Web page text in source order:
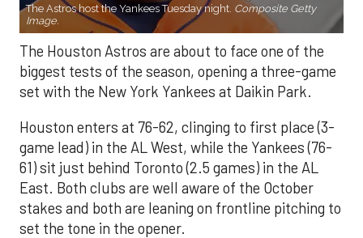
The Astros host the Yankees Tuesday night. Composite Getty
Image.
The Houston Astros are about to face one of the
biggest tests of the season, opening a three-game
set with the New York Yankees at Daikin Park.
Houston enters at 76-62, clinging to first place (3-
game lead) in the AL West, while the Yankees (76-
61) sit just behind Toronto (2.5 games) in the AL
East. Both clubs are well aware of the October
stakes and both are leaning on frontline pitching to
set the tone in the opener.